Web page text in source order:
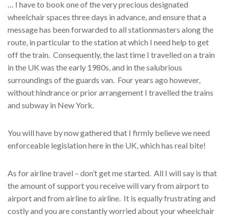
… I have to book one of the very precious designated
wheelchair spaces three days in advance, and ensure that a
message has been forwarded to all stationmasters along the
route, in particular to the station at which I need help to get
off the train. Consequently, the last time I travelled on a train
in the UK was the early 1980s, and in the salubrious
surroundings of the guards van. Four years ago however,
without hindrance or prior arrangement I travelled the trains
and subway in New York.
You will have by now gathered that I firmly believe we need
enforceable legislation here in the UK, which has real bite!
As for airline travel – don’t get me started. All I will say is that
the amount of support you receive will vary from airport to
airport and from airline to airline. It is equally frustrating and
costly and you are constantly worried about your wheelchair